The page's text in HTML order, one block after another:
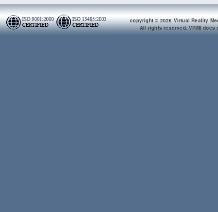
copyright © 2026 Virtual Reality
All rights reserved. VRMI